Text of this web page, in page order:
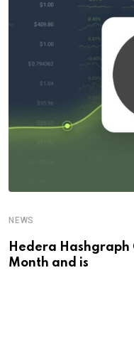
NEWS
Hedera
Month and is